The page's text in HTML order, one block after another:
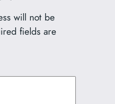
will not be
fields are